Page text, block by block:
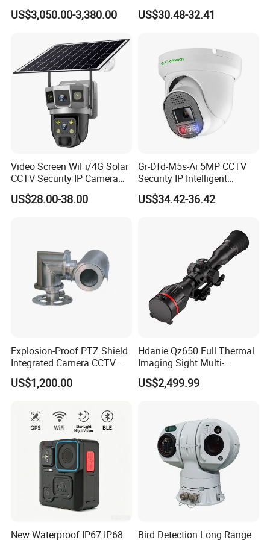
Storage Temperature -40ºC ~ +60ºC RH95% Max
PTZ CCTV Camera
US$3,050.00-3,380.00
Camera for Security
Monitoring, Mini Concealed
US$30.48-32.41
Video Screen WiFi/4G Solar
CCTV Security IP Camera
with Smart Light & Sound
Alarm, PIR Motion Detection
US$28.00-38.00
Gr-Dfd-M5s-Ai 5MP CCTV
Security IP Intelligent
Analysis Smart Ai Poe
Camera with NVR Face
US$34.42-36.42
Explosion-Proof PTZ Shield
Integrated Camera CCTV
Security Camera
US$1,200.00
Hdanie Qz650 Full Thermal
Imaging Sight Multi-
Functional 640*512
Resolution50mm Thermal
Monocular
US$2,499.99
New Waterproof IP67 IP68 Bird Detection Long Range